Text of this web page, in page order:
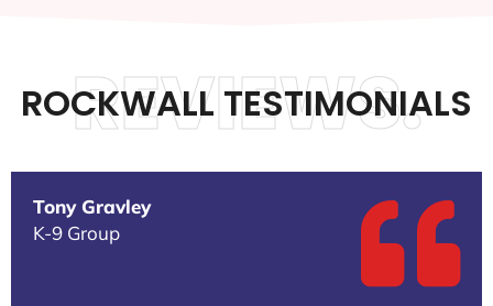
ROCKWALL TESTIMONIALS
REVIEWS.
Tony Gravley
K-9 Group